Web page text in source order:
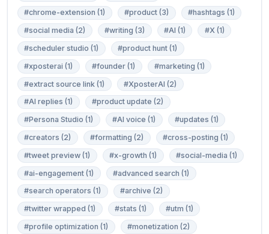
#chrome-extension (1)
#product (3)
#hashtags (1)
#social media (2)
#writing (3) #AI (1)
#X (1)
#scheduler studio (1)
#product hunt (1)
#xposterai (1)
#founder (1)
#marketing (1)
#extract source link (1)
#XposterAI (2)
#AI replies (1)
#product update (2)
#Persona Studio (1)
#AI voice (1)
#updates (1)
#creators (2)
#formatting (2)
#cross-posting (1)
#tweet preview (1)
#x-growth (1)
#social-media (1)
#ai-engagement (1)
#advanced search (1)
#search operators (1)
#archive (2)
#twitter wrapped (1)
#stats (1)
#utm (1)
#profile optimization (1)
#monetization (2)